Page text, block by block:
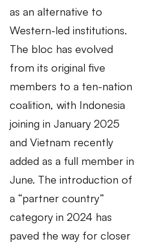
as an alternative to
Western-led institutions.
The bloc has evolved
from its original five
members to a ten-nation
coalition, with Indonesia
joining in January 2025
and Vietnam recently
added as a full member in
June. The introduction of
a “partner country”
category in 2024 has
paved the way for closer